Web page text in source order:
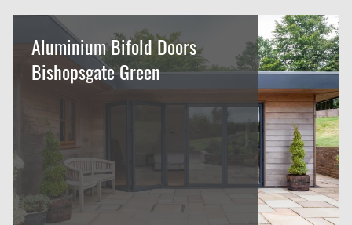
Aluminium Bifold Doors
Bishopsgate Green